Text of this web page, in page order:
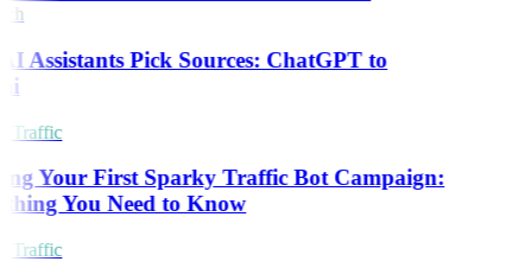
Assistants Pick Sources: ChatGPT to
Traffic
Your First Sparky Traffic Bot Campaign:
You Need to Know
Traffic